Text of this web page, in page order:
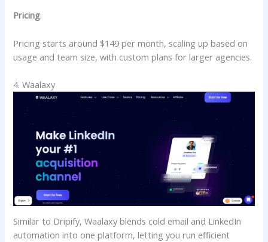
Pricing:
Pricing starts around $149 per month, scaling up based on
usage and team size, with custom plans for larger agencies.
4. Waalaxy
Similar to Dripify, Waalaxy blends cold email and LinkedIn
automation into one platform, letting you run efficient